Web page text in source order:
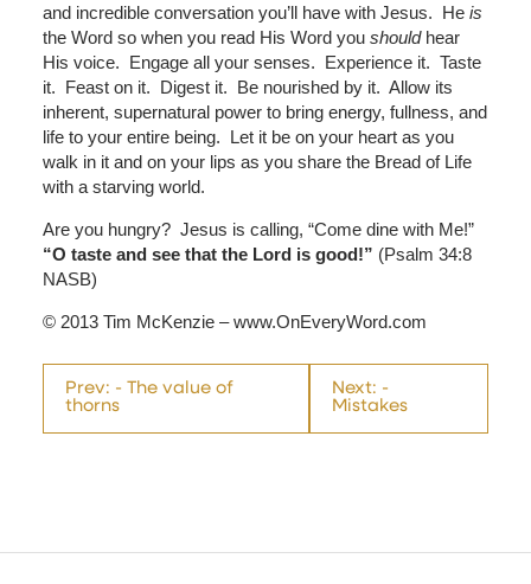
and incredible conversation you’ll have with Jesus. He is
the Word so when you read His Word you shouldhear
His voice. Engage all your senses. Experience it. Taste
it. Feast on it. Digest it. Be nourished by it. Allow its
inherent, supernatural power to bring energy, fullness, and
life to your entire being. Let it be on your heart as you
walk in it and on your lips as you share the Bread of Life
with a starving world.
Are you hungry? Jesus is calling, “Come dine with Me!”
“O taste and see that the Lord is good!” (Psalm 34:8
NASB)
© 2013 Tim McKenzie – www.OnEveryWord.com
Prev: - The value of
thorns
Next: -
Mistakes